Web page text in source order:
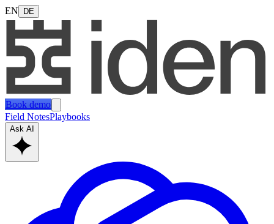
EN DE
Book demo
Field NotesPlaybooks
Ask AI